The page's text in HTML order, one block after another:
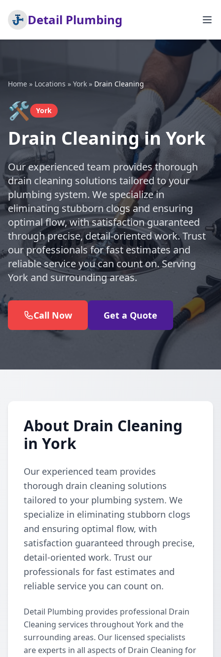
Detail Plumbing
Home » Locations » York » Drain Cleaning
🛠️ York
Drain Cleaning in York
Our experienced team provides thorough
drain cleaning solutions tailored to your
plumbing system. We specialize in
eliminating stubborn clogs and ensuring
optimal flow, with satisfaction guaranteed
through precise, detail-oriented work. Trust
our professionals for fast estimates and
reliable service you can count on. Serving
York and surrounding areas.
Call Now Get a Quote
About Drain Cleaning
in York
Our experienced team provides
thorough drain cleaning solutions
tailored to your plumbing system. We
specialize in eliminating stubborn clogs
and ensuring optimal flow, with
satisfaction guaranteed through precise,
detail-oriented work. Trust our
professionals for fast estimates and
reliable service you can count on.
Detail Plumbing provides professional Drain
Cleaning services throughout York and the
surrounding areas. Our licensed specialists
are experts in all aspects of Drain Cleaning for